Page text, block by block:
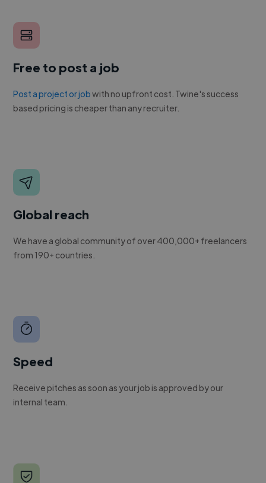
Free to post a job
Post a project or jobwith no upfront cost. Twine's success
based pricing is cheaper than any recruiter.
Global reach
We have a global community of over 400,000+ freelancers
from 190+ countries.
Speed
Receive pitches as soon as your job is approved by our
internal team.